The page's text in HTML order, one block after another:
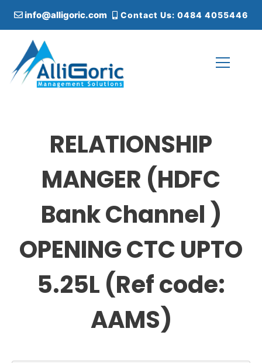
i
info@alligoric.com Contact Us: 0484 4055446
RELATIONSHIP
MANGER (HDFC
Bank Channel )
OPENING CTC UPTO
5.25L (Ref code:
AAMS)